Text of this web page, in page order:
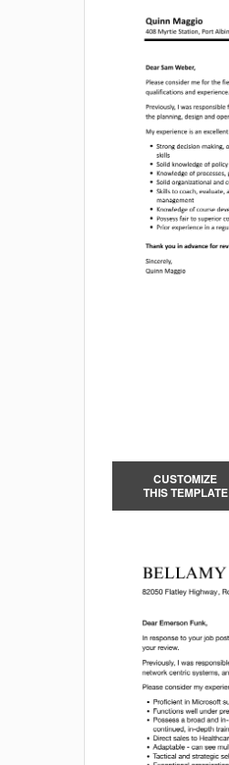
CUSTOMIZE
THIS TEMPLATE